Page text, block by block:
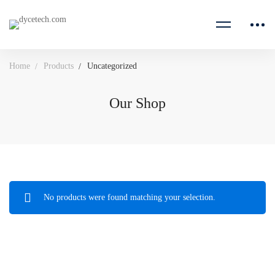
Home Products Uncategorized
Our Shop
No products were found matching your selection.